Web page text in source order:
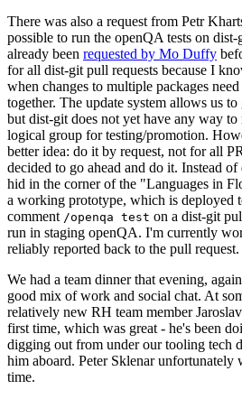
There was also a request from Petr
possible to run the openQA tests on
already been requested by Mo Duffy
for all dist-git pull requests because I
when changes to multiple packages
together. The update system allows us
but dist-git does not yet have any way to
logical group for testing/promotion.
better idea: do it by request, not for all
decided to go ahead and do it. Instead
hid in the corner of the "Languages in
a working prototype, which is deployed
comment /openqa test on a dist-git
run in staging openQA. I'm currently
reliably reported back to the pull request.
We had a team dinner that evening,
good mix of work and social chat. At
relatively new RH team member
first time, which was great - he's been
digging out from under our tooling tech
him aboard. Peter Sklenar unfortunately
time.